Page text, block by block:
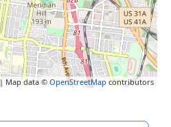
| Map data © OpenStreetMap contributors